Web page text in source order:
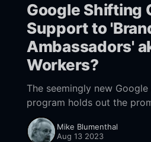
Google Shifting
Support to
Ambassadors'
Workers?
The seemingly new
program holds out the
support. But that's
Mike Blumenthal
Aug 13 2023